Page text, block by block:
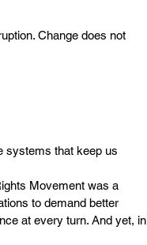
Change does not
systems that keep us
Movement was a
to demand better
at every turn. And yet, in